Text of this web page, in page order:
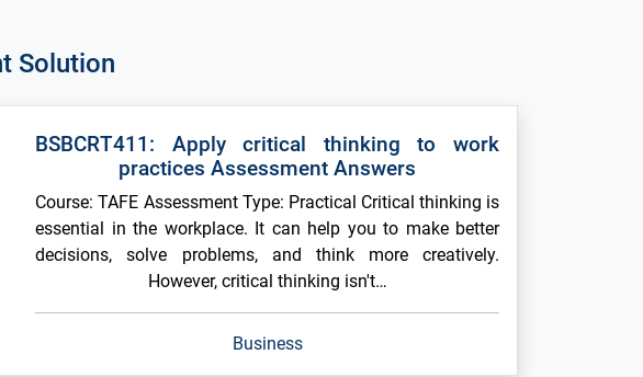
Solution
BSBCRT411: Apply critical thinking to work
practices Assessment Answers
Course: TAFE Assessment Type: Practical Critical thinking is
essential in the workplace. It can help you to make better
decisions, solve problems, and think more creatively.
However, critical thinking isn't…
Business